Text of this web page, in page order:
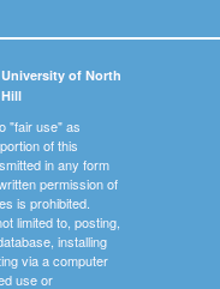
of North
"fair use" as
of this
in any form
permission of
is prohibited.
limited to, posting,
installing
via a computer
use or